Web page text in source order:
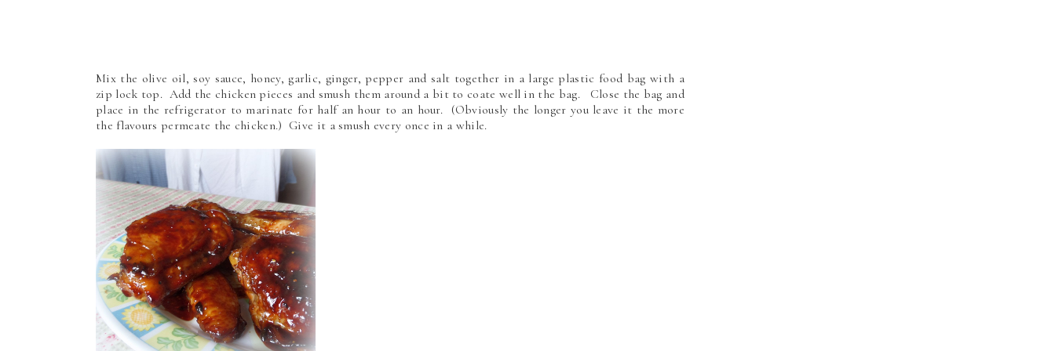
Mix the olive oil, soy sauce, honey, garlic, ginger, pepper and salt together in a large plastic food bag with a
zip lock top. Add the chicken pieces and smush them around a bit to coate well in the bag. Close the bag and
place in the refrigerator to marinate for half an hour to an hour. (Obviously the longer you leave it the more
the flavours permeate the chicken.) Give it a smush every once in a while.